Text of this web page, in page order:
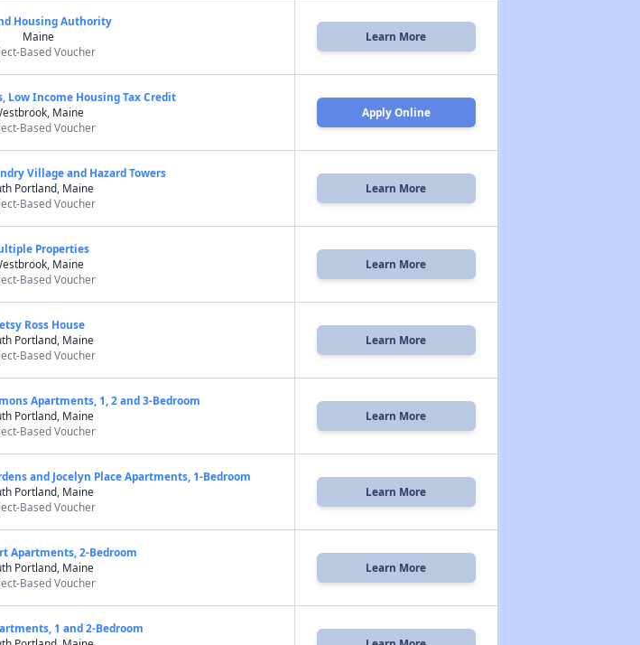
Housing Authority
Maine
Based Voucher
Learn More
Low Income Housing Tax Credit
Maine
Based Voucher
Apply Online
Village and Hazard Towers
Portland, Maine
Based Voucher
Learn More
Properties
Maine
Based Voucher
Learn More
Ross House
Portland, Maine
Based Voucher
Learn More
Apartments, 1, 2 and 3-Bedroom
Portland, Maine
Based Voucher
Learn More
and Jocelyn Place Apartments, 1-Bedroom
Portland, Maine
Based Voucher
Learn More
Apartments, 2-Bedroom
Portland, Maine
Based Voucher
Learn More
1 and 2-Bedroom